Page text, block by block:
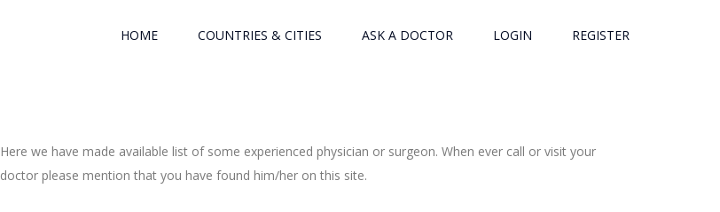
HOME COUNTRIES & CITIES ASK A DOCTOR LOGIN REGISTER
Here we have made available list of some experienced physician or surgeon. When ever call or visit your
doctor please mention that you have found him/her on this site.